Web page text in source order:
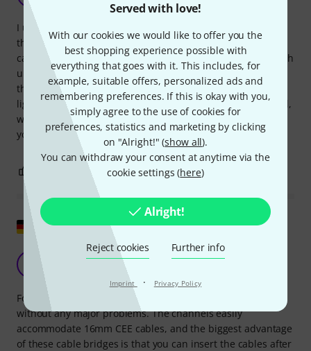
Served with love!
With our cookies we would like to offer you the
best shopping experience possible with
everything that goes with it. This includes, for
example, suitable offers, personalized ads and
remembering preferences. If this is okay with you,
simply agree to the use of cookies for
preferences, statistics and marketing by clicking
on "Alright!" (show all).
You can withdraw your consent at anytime via the
cookie settings (here)
Alright!
Reject cookies Further info
Imprint · Privacy Policy
I use this cable protector for events. It is not very high, so
that carts and cable boxes can still easily get over it. All
cable ducts under the lid are the same width (17mm), which
unfortunately makes it impossible to lead a thicker cable
through the middle. With 4 kilos easy to lift, but also not so
light that it easily slides out of place. Polyurethane material,
which is practically indestructible. It is not cheap, but then
you have something.
REPORT
Show original
Practical helpers
Yannick aus Z. 30.07.2018
For me, the Defender Nano is the perfect size to handle
without any major problems. The channels easily
accommodate 16mm CEE cables, and the biggest advantage
of these cable bridges is that you can insert the cables after